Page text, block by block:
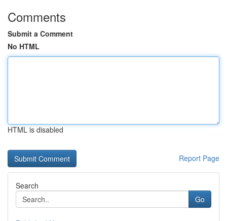
Comments
Submit a Comment
No HTML
HTML is disabled
Report Page
Search
Go